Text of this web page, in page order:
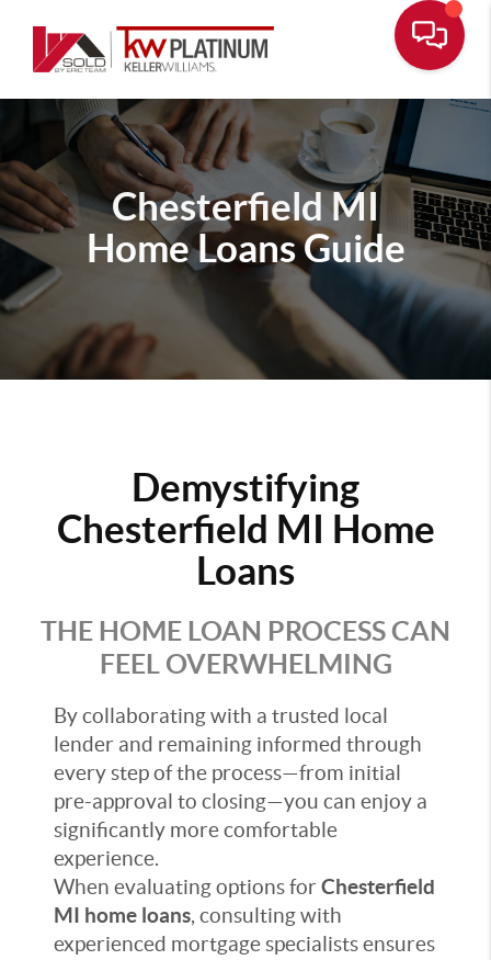
Chesterfield MI
Home Loans Guide
Demystifying
Chesterfield MI Home
Loans
THE HOME LOAN PROCESS CAN
FEEL OVERWHELMING
By collaborating with a trusted local
lender and remaining informed through
every step of the process—from initial
pre-approval to closing—you can enjoy a
significantly more comfortable
experience.
When evaluating options for Chesterfield
MI home loans, consulting with
experienced mortgage specialists ensures